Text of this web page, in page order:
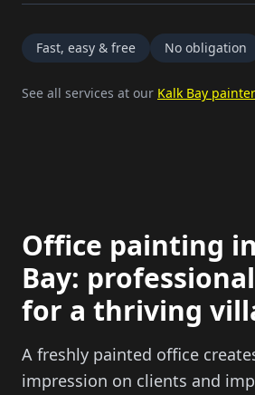
Fast, easy & free No obligation
See all services at our Kalk Bay
Office painting
Bay:
for a thriving
A freshly painted office
impression on clients and